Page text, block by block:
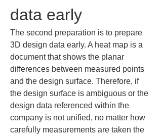
data early
The second preparation is to prepare
3D design data early. A heat map is a
document that shows the planar
differences between measured points
and the design surface. Therefore, if
the design surface is ambiguous or the
design data referenced within the
company is not unified, no matter how
carefully measurements are taken the